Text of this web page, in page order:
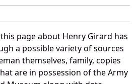
page about Henry Girard has
a possible variety of sources
themselves, family, copies
are in possession of the Army